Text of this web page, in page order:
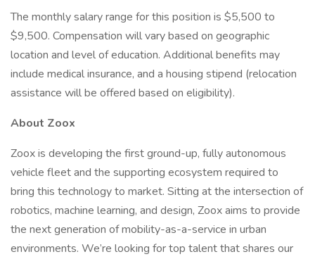
The monthly salary range for this position is $5,500 to
$9,500. Compensation will vary based on geographic
location and level of education. Additional benefits may
include medical insurance, and a housing stipend (relocation
assistance will be offered based on eligibility).
About Zoox
Zoox is developing the first ground-up, fully autonomous
vehicle fleet and the supporting ecosystem required to
bring this technology to market. Sitting at the intersection of
robotics, machine learning, and design, Zoox aims to provide
the next generation of mobility-as-a-service in urban
environments. We’re looking for top talent that shares our